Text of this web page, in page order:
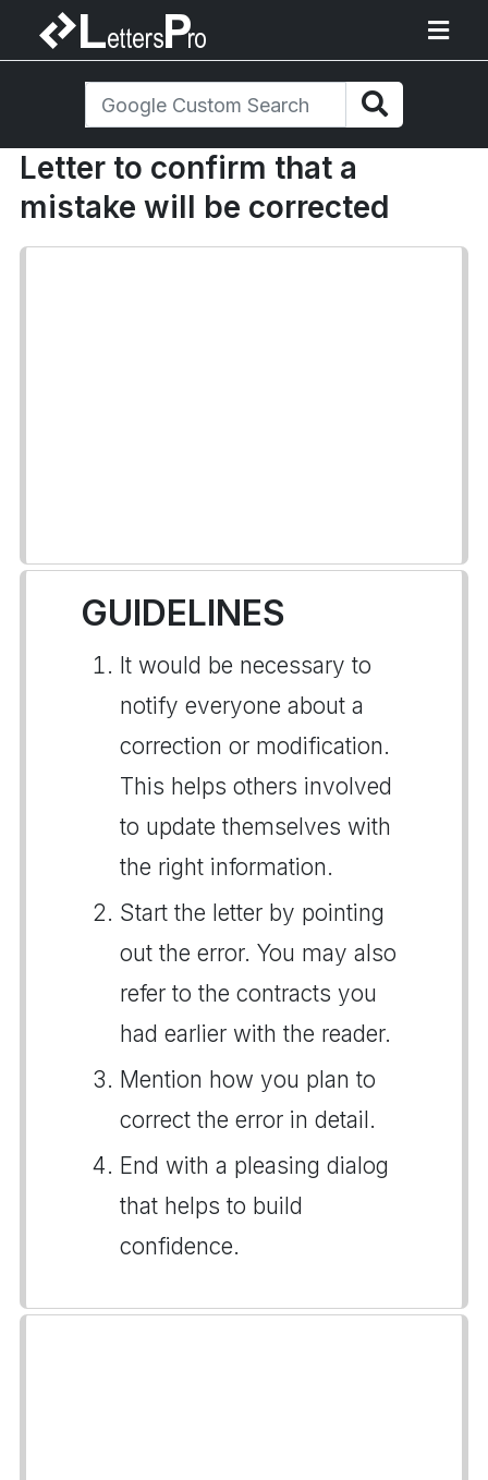
Letter to confirm that a
mistake will be corrected
GUIDELINES
It would be necessary to
notify everyone about a
correction or modification.
This helps others involved
to update themselves with
the right information.
Start the letter by pointing
out the error. You may also
refer to the contracts you
had earlier with the reader.
Mention how you plan to
correct the error in detail.
End with a pleasing dialog
that helps to build
confidence.